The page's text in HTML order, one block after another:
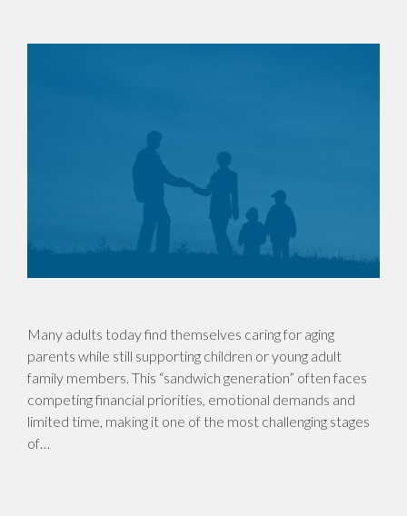
Many adults today find themselves caring for aging
parents while still supporting children or young adult
family members. This “sandwich generation” often faces
competing financial priorities, emotional demands and
limited time, making it one of the most challenging stages
of…